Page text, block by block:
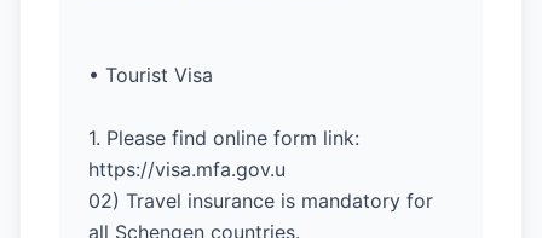
• Tourist Visa
1. Please find online form link:
https://visa.mfa.gov.u
02) Travel insurance is mandatory for
all Schengen countries.